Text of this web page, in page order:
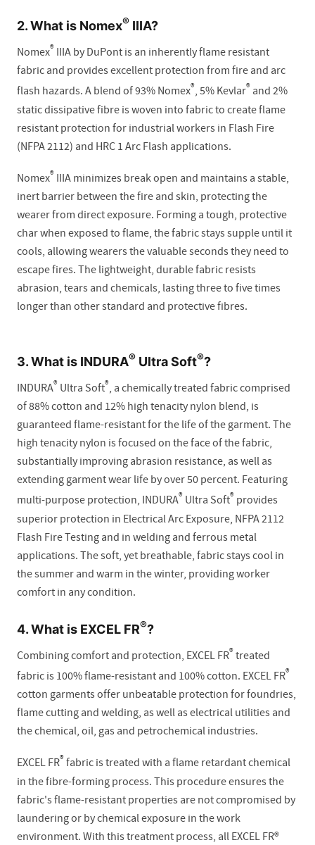
2. What is Nomex® IIIA?
Nomex® IIIA by DuPont is an inherently flame resistant
fabric and provides excellent protection from fire and arc
flash hazards. A blend of 93% Nomex®, 5% Kevlar® and 2%
static dissipative fibre is woven into fabric to create flame
resistant protection for industrial workers in Flash Fire
(NFPA 2112) and HRC 1 Arc Flash applications.
Nomex® IIIA minimizes break open and maintains a stable,
inert barrier between the fire and skin, protecting the
wearer from direct exposure. Forming a tough, protective
char when exposed to flame, the fabric stays supple until it
cools, allowing wearers the valuable seconds they need to
escape fires. The lightweight, durable fabric resists
abrasion, tears and chemicals, lasting three to five times
longer than other standard and protective fibres.
3. What is INDURA® Ultra Soft®?
INDURA® Ultra Soft®, a chemically treated fabric comprised
of 88% cotton and 12% high tenacity nylon blend, is
guaranteed flame-resistant for the life of the garment. The
high tenacity nylon is focused on the face of the fabric,
substantially improving abrasion resistance, as well as
extending garment wear life by over 50 percent. Featuring
multi-purpose protection, INDURA® Ultra Soft® provides
superior protection in Electrical Arc Exposure, NFPA 2112
Flash Fire Testing and in welding and ferrous metal
applications. The soft, yet breathable, fabric stays cool in
the summer and warm in the winter, providing worker
comfort in any condition.
4. What is EXCEL FR®?
Combining comfort and protection, EXCEL FR®treated
fabric is 100% flame-resistant and 100% cotton. EXCEL FR®
cotton garments offer unbeatable protection for foundries,
flame cutting and welding, as well as electrical utilities and
the chemical, oil, gas and petrochemical industries.
EXCEL FR®fabric is treated with a flame retardant chemical
in the fibre-forming process. This procedure ensures the
fabric's flame-resistant properties are not compromised by
laundering or by chemical exposure in the work
environment. With this treatment process, all EXCEL FR®